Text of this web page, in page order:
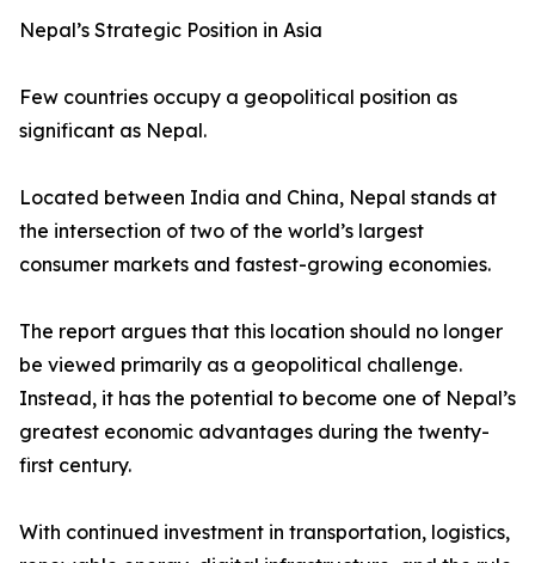
Nepal’s Strategic Position in Asia
Few countries occupy a geopolitical position as
significant as Nepal.
Located between India and China, Nepal stands at
the intersection of two of the world’s largest
consumer markets and fastest-growing economies.
The report argues that this location should no longer
be viewed primarily as a geopolitical challenge.
Instead, it has the potential to become one of Nepal’s
greatest economic advantages during the twenty-
first century.
With continued investment in transportation, logistics,